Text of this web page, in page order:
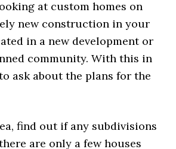
at custom homes on
new construction in your
in a new development or
community. With this in
ask about the plans for the
find out if any subdivisions
are only a few houses